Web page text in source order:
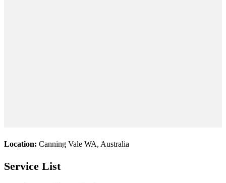
Location: Canning Vale WA, Australia
Service List